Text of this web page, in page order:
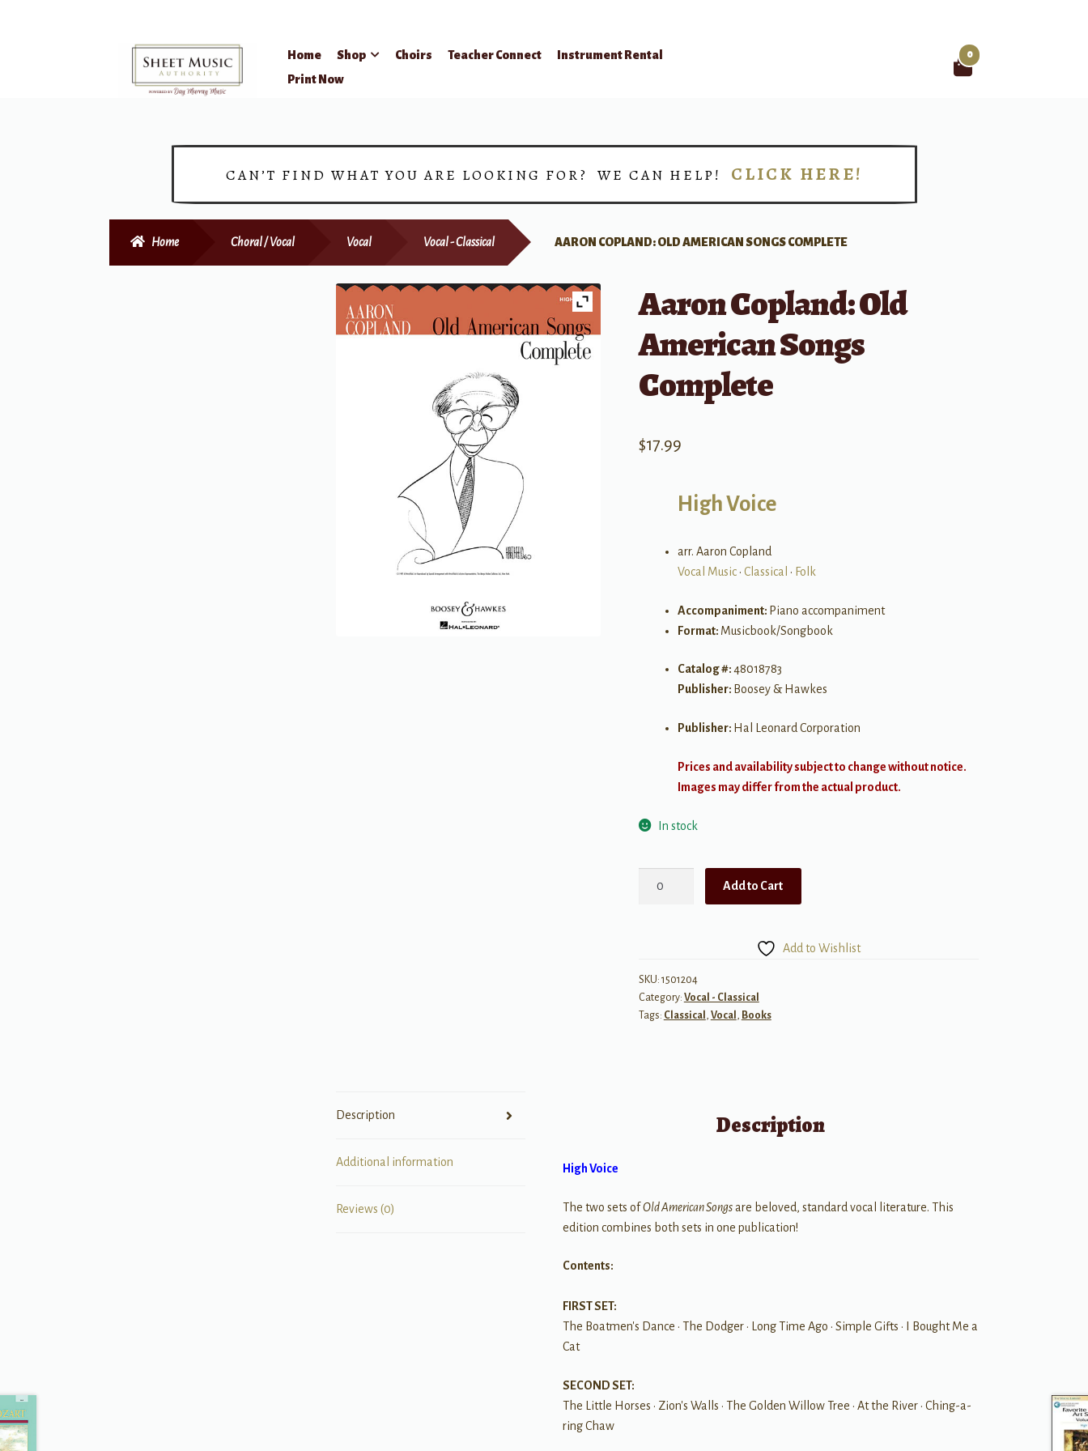
Home Shop Choirs Teacher Connect
Instrument Rental
Print Now
0
CAN’T FIND WHAT YOU ARE LOOKING FOR? WE CAN HELP! CLICK HERE!
Home Choral / Vocal Vocal Vocal - Classical AARON COPLAND: OLD AMERICAN SONGS COMPLETE
Aaron Copland: Old
American Songs
Complete
$17.99
High Voice
arr. Aaron Copland
Vocal Music• Classical • Folk
Accompaniment: Piano accompaniment
Format: Musicbook/Songbook
Catalog #:48018783
Publisher: Boosey & Hawkes
Publisher: Hal Leonard Corporation
Prices and availability subject to change without notice.
Images may differ from the actual product.
In stock
Complete
quantity
Add to Cart
Add to Wishlist
SKU: 1501204
Category: Vocal - Classical
Tags: Classical , Vocal , Books
Description
Additional information
Reviews (0)
Description
High Voice
The two sets ofOld American Songsare beloved, standard vocal literature. This
edition combines both sets in one publication!
Contents:
FIRST SET:
The Boatmen's Dance • The Dodger • Long Time Ago • Simple Gifts • I Bought Me a
Cat
SECOND SET:
The Little Horses • Zion's Walls • The Golden Willow Tree • At the River • Ching-a-
ring Chaw